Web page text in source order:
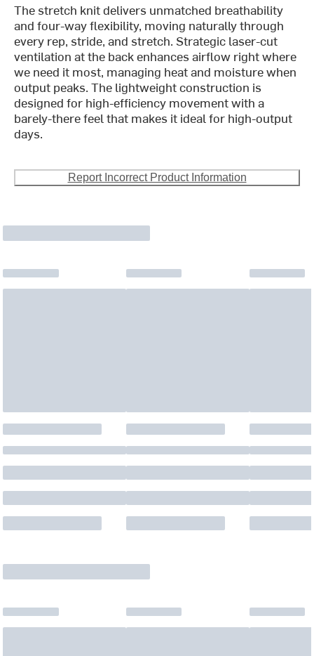
The stretch knit delivers unmatched breathability
and four-way flexibility, moving naturally through
every rep, stride, and stretch. Strategic laser-cut
ventilation at the back enhances airflow right where
we need it most, managing heat and moisture when
output peaks. The lightweight construction is
designed for high-efficiency movement with a
barely-there feel that makes it ideal for high-output
days.
Report Incorrect Product Information